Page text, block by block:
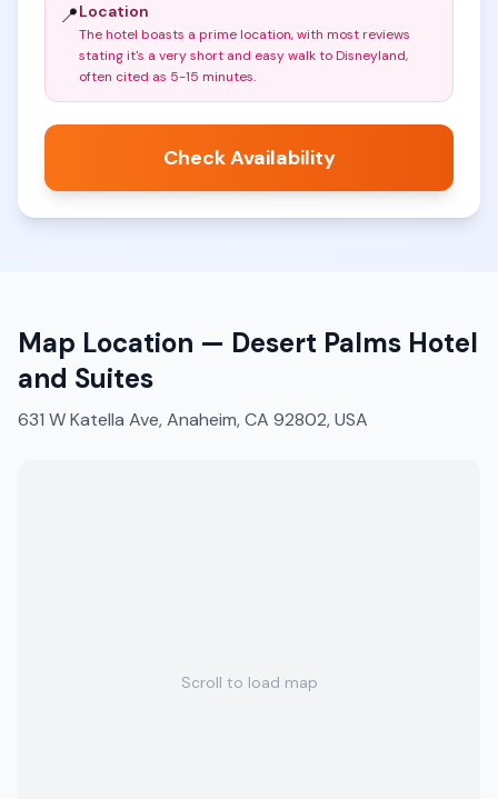
📍Location
The hotel boasts a prime location, with most reviews
stating it's a very short and easy walk to Disneyland,
often cited as 5-15 minutes.
Check Availability
Map Location — Desert Palms Hotel
and Suites
631 W Katella Ave, Anaheim, CA 92802, USA
Scroll to load map